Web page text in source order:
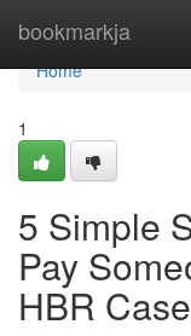
bookmarkja
Home
Home
1
5 Simple
Pay
HBR